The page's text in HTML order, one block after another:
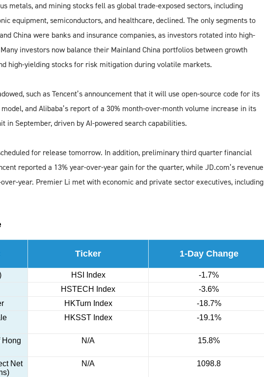
metals, and mining stocks fell as global trade-exposed sectors, including
equipment, semiconductors, and healthcare, declined. The only segments to
China were banks and insurance companies, as investors rotated into high-
investors now balance their Mainland China portfolios between growth
high-yielding stocks for risk mitigation during volatile markets.
such as Tencent’s announcement that it will use open-source code for its
and Alibaba’s report of a 30% month-over-month volume increase in its
in September, driven by AI-powered search capabilities.
for release tomorrow. In addition, preliminary third quarter financial
reported a 13% year-over-year gain for the quarter, while JD.com’s revenue
year. Premier Li met with economic and private sector executives, including
Ticker 1-Day Change
HSI Index
-1.7%
HSTECH Index
-3.6%
HKTurn Index
-18.7%
HKSST Index -19.1%
Hong
N/A 15.8%
Net
N/A 1098.8